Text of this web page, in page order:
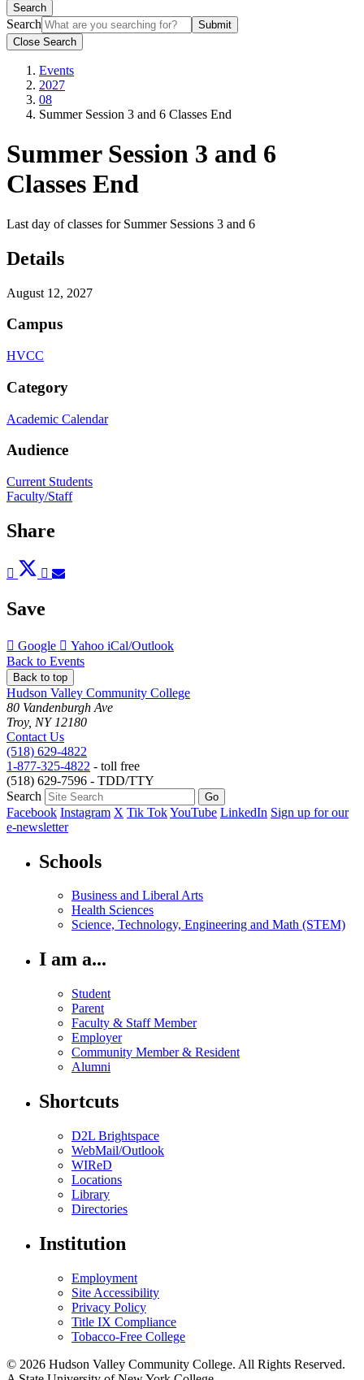
Search
Search
Close Search
Events
2027
08
Summer Session 3 and 6 Classes End
Summer Session 3 and 6
Classes End
Last day of classes for Summer Sessions 3 and 6
Details
August 12, 2027
Campus
HVCC
Category
Academic Calendar
Audience
Current Students
Faculty/Staff
Share
Post
to
to
toto to
Save
Add
to
Google
Add
to
Yahoo Download
iCal/Outlook
Back to Events
Back to top
Hudson Valley Community College
80 Vandenburgh Ave
Troy, NY 12180
Contact Us
(518) 629-4822
1-877-325-4822 - toll free
(518) 629-7596 - TDD/TTY
Search
Facebook Instagram X Tik TokYouTube LinkedIn Sign up for our
e-newsletter
Schools
Business and Liberal Arts
Health Sciences
Science, Technology, Engineering and Math (STEM)
I am a...
Student
Parent
Faculty & Staff Member
Employer
Community Member & Resident
Alumni
Shortcuts
D2L Brightspace
WebMail/Outlook
WIReD
Locations
Library
Directories
Institution
Employment
Site Accessibility
Privacy Policy
Title IX Compliance
Tobacco-Free College
© 2026 Hudson Valley Community College. All Rights Reserved.